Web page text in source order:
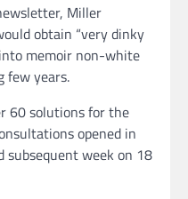
Miller
obtain “very dinky
memoir non-white
few years.
60 solutions for the
opened in
subsequent week on 18